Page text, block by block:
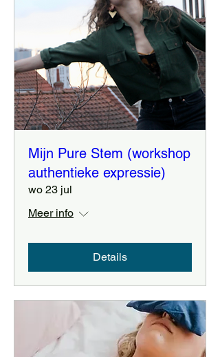
Mijn Pure Stem (workshop
authentieke expressie)
wo 23 jul
Meer info
Details